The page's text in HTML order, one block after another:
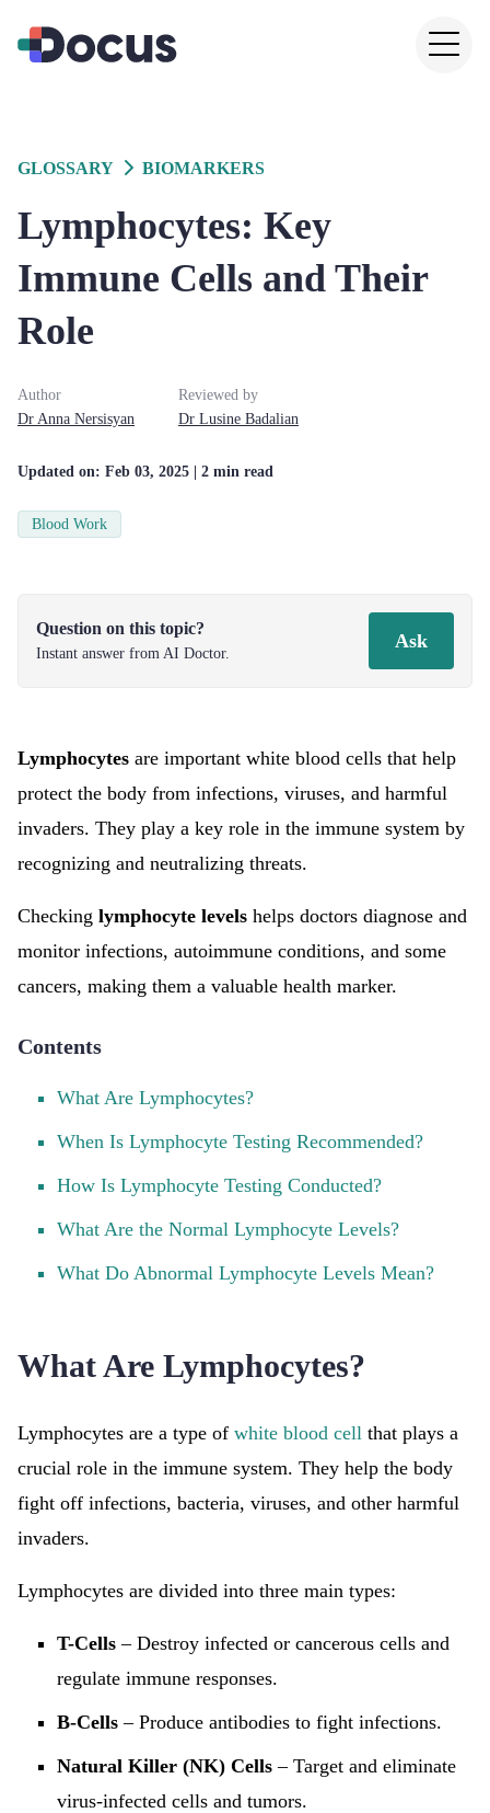
GLOSSARY BIOMARKERS
Lymphocytes: Key
Immune Cells and Their
Role
Author
Dr Anna Nersisyan
Reviewed by
Dr Lusine Badalian
Updated on: Feb 03, 2025 | 2 min read
Blood Work
Question on this topic?
Instant answer from AI Doctor.
Ask
Lymphocytes are important white blood cells that help
protect the body from infections, viruses, and harmful
invaders. They play a key role in the immune system by
recognizing and neutralizing threats.
Checking lymphocyte levels helps doctors diagnose and
monitor infections, autoimmune conditions, and some
cancers, making them a valuable health marker.
Contents
What Are Lymphocytes?
When Is Lymphocyte Testing Recommended?
How Is Lymphocyte Testing Conducted?
What Are the Normal Lymphocyte Levels?
What Do Abnormal Lymphocyte Levels Mean?
What Are Lymphocytes?
Lymphocytes are a type of white blood cell that plays a
crucial role in the immune system. They help the body
fight off infections, bacteria, viruses, and other harmful
invaders.
Lymphocytes are divided into three main types:
T-Cells – Destroy infected or cancerous cells and
regulate immune responses.
B-Cells – Produce antibodies to fight infections.
Natural Killer (NK) Cells – Target and eliminate
virus-infected cells and tumors.